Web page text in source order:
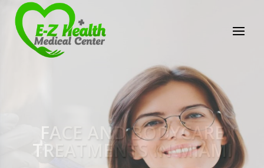
E-Z Health Medical
Center